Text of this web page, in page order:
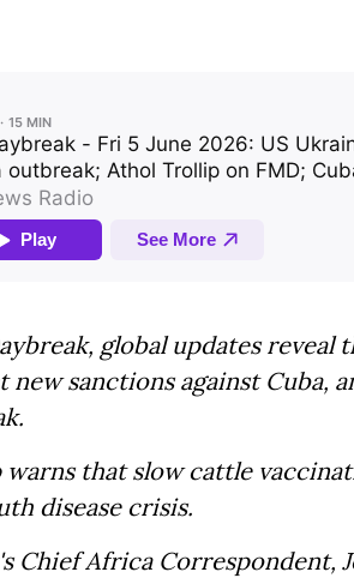
global updates reveal
sanctions against Cuba,
that slow cattle
disease crisis.
Chief Africa Correspondent,